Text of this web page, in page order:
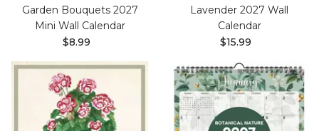
Garden Bouquets 2027
Mini Wall Calendar
$8.99
Lavender 2027 Wall
Calendar
$15.99